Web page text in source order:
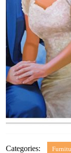
Categories: